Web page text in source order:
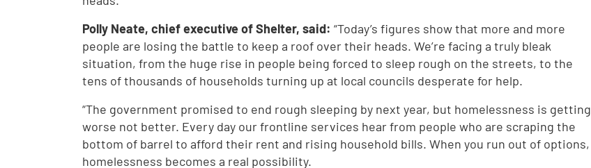
Polly Neate, chief executive of Shelter, said: “Today’s figures show that more and more
people are losing the battle to keep a roof over their heads. We’re facing a truly bleak
situation, from the huge rise in people being forced to sleep rough on the streets, to the
tens of thousands of households turning up at local councils desperate for help.
“The government promised to end rough sleeping by next year, but homelessness is getting
worse not better. Every day our frontline services hear from people who are scraping the
bottom of barrel to afford their rent and rising household bills. When you run out of options,
homelessness becomes a real possibility.